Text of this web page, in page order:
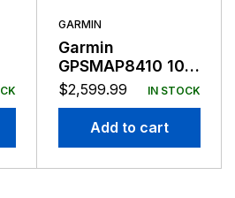
GARMIN
Garmin
GPSMAP8410 10″
Plotter
$2,599.99 IN STOCK
Add to cart